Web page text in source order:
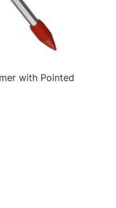
with Pointed